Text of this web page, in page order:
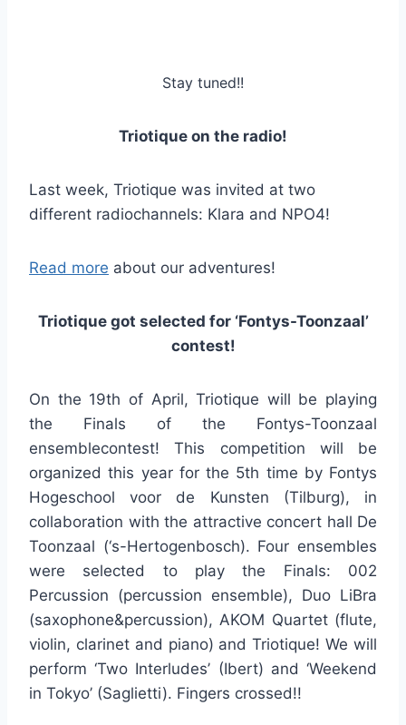
Stay tuned!!
Triotique on the radio!
Last week, Triotique was invited at two
different radiochannels: Klara and NPO4!
Read more about our adventures!
Triotique got selected for ‘Fontys-Toonzaal’
contest!
On the 19th of April, Triotique will be playing
the Finals of the Fontys-Toonzaal
ensemblecontest! This competition will be
organized this year for the 5th time by Fontys
Hogeschool voor de Kunsten (Tilburg), in
collaboration with the attractive concert hall De
Toonzaal (‘s-Hertogenbosch). Four ensembles
were selected to play the Finals: 002
Percussion (percussion ensemble), Duo LiBra
(saxophone&percussion), AKOM Quartet (flute,
violin, clarinet and piano) and Triotique! We will
perform ‘Two Interludes’ (Ibert) and ‘Weekend
in Tokyo’ (Saglietti). Fingers crossed!!